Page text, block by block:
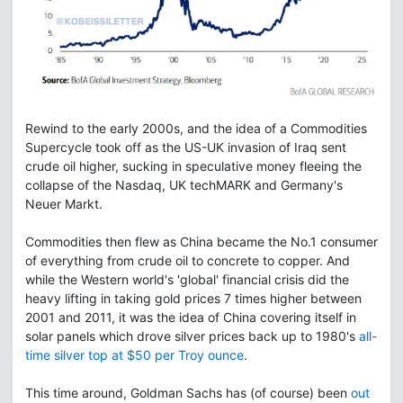
Rewind to the early 2000s, and the idea of a Commodities
Supercycle took off as the US-UK invasion of Iraq sent
crude oil higher, sucking in speculative money fleeing the
collapse of the Nasdaq, UK techMARK and Germany's
Neuer Markt.
Commodities then flew as China became the No.1 consumer
of everything from crude oil to concrete to copper. And
while the Western world's 'global' financial crisis did the
heavy lifting in taking gold prices 7 times higher between
2001 and 2011, it was the idea of China covering itself in
solar panels which drove silver prices back up to 1980's all-
time silver top at $50 per Troy ounce.
This time around, Goldman Sachs has (of course) been out